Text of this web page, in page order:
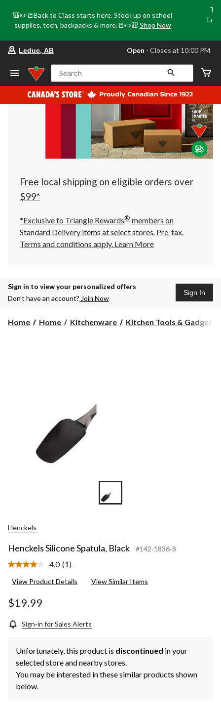
🎒✏️📒Back to Class starts here. Stock up on school
supplies, tech, backpacks & more.📒✏️🎒 Shop Now
store
Leduc,
AB,
currently
Open,
at
at
10:00
click
to
Leduc, AB Open ⋅ Closes at 10:00 PM
Search
Free local shipping on eligible orders over
$99*
*Exclusive to Triangle Rewards® members on
Standard Delivery items at select stores. Pre-tax.
Terms and conditions apply. Learn More
Sign in to view your personalized offers
Don’t have an account? Join Now
Sign In
Home Home Kitchenware Kitchen Tools & Gadgets
Henckels
Henckels Silicone Spatula, Black #142-1836-8
4.0 Read
Review.
(1)
View Product Details View Similar Items
$19.99
Sign-in for Sales Alerts
Unfortunately, this product is discontinued in your
selected store and nearby stores.
You may be interested in these similar products shown
below.